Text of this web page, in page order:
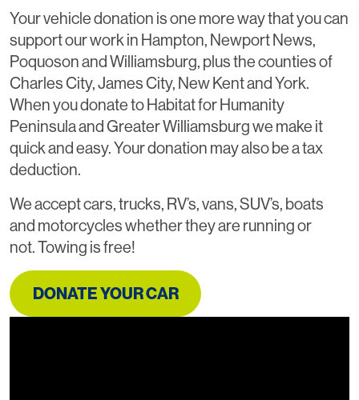
Your vehicle donation is one more way that you can
support our work in Hampton, Newport News,
Poquoson and Williamsburg, plus the counties of
Charles City, James City, New Kent and York.
When you donate to Habitat for Humanity
Peninsula and Greater Williamsburg we make it
quick and easy. Your donation may also be a tax
deduction.
We accept cars, trucks, RV’s, vans, SUV’s, boats
and motorcycles whether they are running or
not. Towing is free!
DONATE YOUR CAR